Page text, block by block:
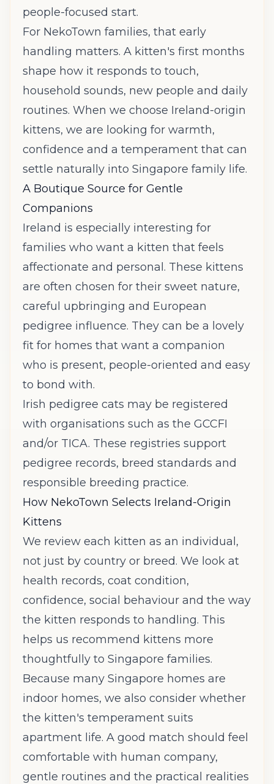
people-focused start.
For NekoTown families, that early
handling matters. A kitten's first months
shape how it responds to touch,
household sounds, new people and daily
routines. When we choose Ireland-origin
kittens, we are looking for warmth,
confidence and a temperament that can
settle naturally into Singapore family life.
A Boutique Source for Gentle
Companions
Ireland is especially interesting for
families who want a kitten that feels
affectionate and personal. These kittens
are often chosen for their sweet nature,
careful upbringing and European
pedigree influence. They can be a lovely
fit for homes that want a companion
who is present, people-oriented and easy
to bond with.
Irish pedigree cats may be registered
with organisations such as the GCCFI
and/or TICA. These registries support
pedigree records, breed standards and
responsible breeding practice.
How NekoTown Selects Ireland-Origin
Kittens
We review each kitten as an individual,
not just by country or breed. We look at
health records, coat condition,
confidence, social behaviour and the way
the kitten responds to handling. This
helps us recommend kittens more
thoughtfully to Singapore families.
Because many Singapore homes are
indoor homes, we also consider whether
the kitten's temperament suits
apartment life. A good match should feel
comfortable with human company,
gentle routines and the practical realities